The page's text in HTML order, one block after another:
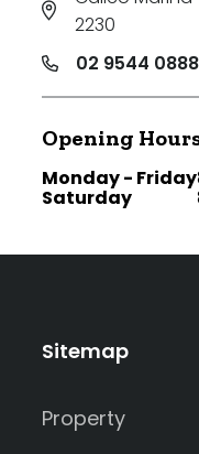
2230
02 9544
Opening
Monday - Friday
Saturday
Sitemap
Property